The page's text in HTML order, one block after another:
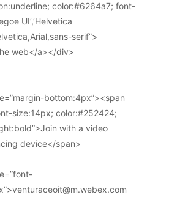
color:#6264a7; font-
UI’,’Helvetica
serif”>
web</a></div>
bottom:4px”><span
size:14px; color:#252424;
with a video
device</span>